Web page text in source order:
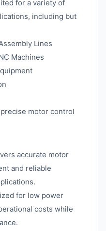
for a variety of
including but
Lines
Machines
motor control
accurate motor
and reliable
for low power
costs while